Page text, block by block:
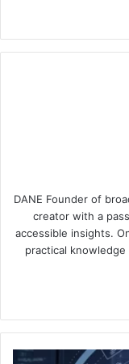
DANE Founder of
creator with a
accessible insights.
practical
Choosing